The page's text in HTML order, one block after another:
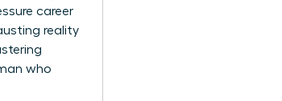
career
reality
who